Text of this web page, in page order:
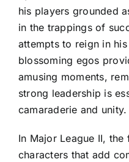
his players grounded
in the trappings of
attempts to reign in
blossoming egos
amusing moments,
strong leadership is
camaraderie and unity.
In Major League II,
characters that add